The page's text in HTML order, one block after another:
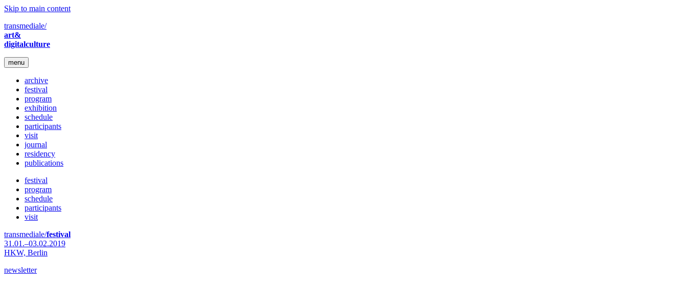
Skip to main content
transmediale/
art&
digitalculture
menu
archive
festival
program
exhibition
schedule
participants
visit
journal
residency
publications
festival
program
schedule
participants
visit
transmediale/festival
31.01.–03.02.2019
HKW, Berlin
newsletter